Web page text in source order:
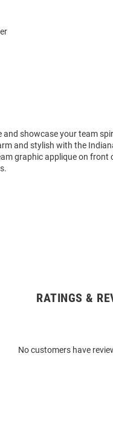
and showcase your team
and stylish with the
graphic applique on front
RATINGS &
No customers have